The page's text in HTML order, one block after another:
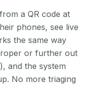
a QR code at
phones, see live
the same way
or further out
and the system
No more triaging